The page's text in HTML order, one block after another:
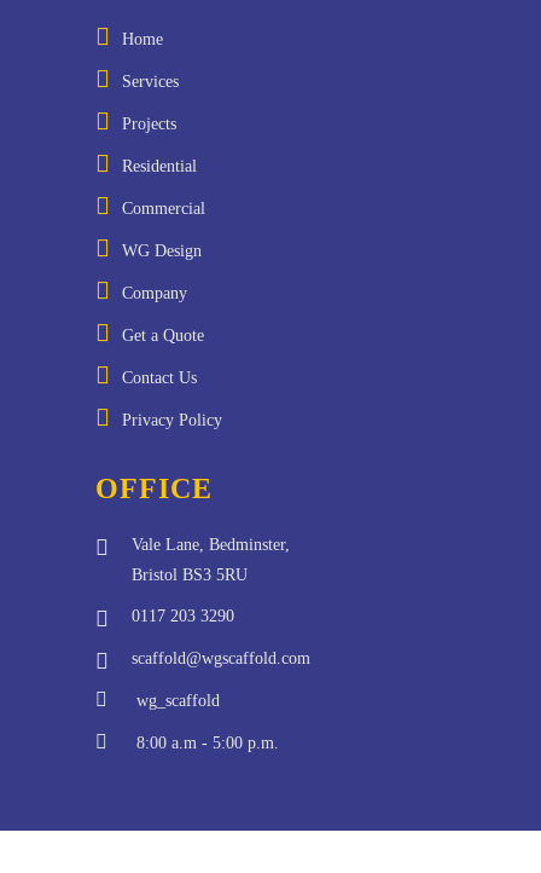
Home
Services
Projects
Residential
Commercial
WG Design
Company
Get a Quote
Contact Us
Privacy Policy
OFFICE
Vale Lane, Bedminster,
Bristol BS3 5RU
0117 203 3290
scaffold@wgscaffold.com
wg_scaffold
8:00 a.m - 5:00 p.m.